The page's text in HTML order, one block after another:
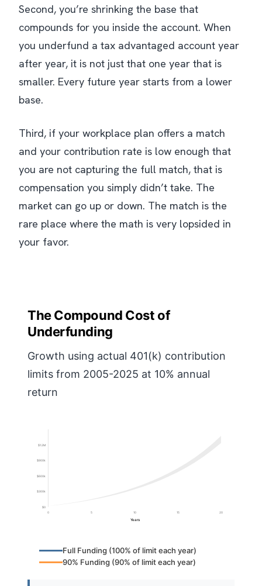
Second, you’re shrinking the base that
compounds for you inside the account. When
you underfund a tax advantaged account year
after year, it is not just that one year that is
smaller. Every future year starts from a lower
base.
Third, if your workplace plan offers a match
and your contribution rate is low enough that
you are not capturing the full match, that is
compensation you simply didn’t take. The
market can go up or down. The match is the
rare place where the math is very lopsided in
your favor.
The Compound Cost of
Underfunding
Growth using actual 401(k) contribution
limits from 2005-2025 at 10% annual
return
$0
$300k
$600k
$900k
$1.2M
0 5 10 15 20
Years
Full Funding (100% of limit each year)
90% Funding (90% of limit each year)